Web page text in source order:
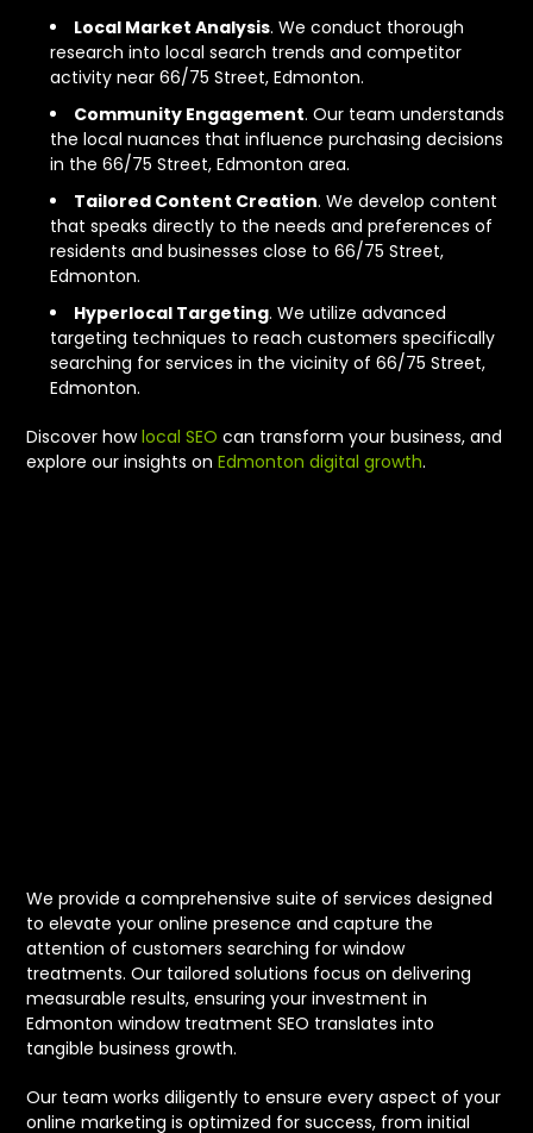
Local Market Analysis. We conduct thorough
research into local search trends and competitor
activity near 66/75 Street, Edmonton.
Community Engagement. Our team understands
the local nuances that influence purchasing decisions
in the 66/75 Street, Edmonton area.
Tailored Content Creation. We develop content
that speaks directly to the needs and preferences of
residents and businesses close to 66/75 Street,
Edmonton.
Hyperlocal Targeting. We utilize advanced
targeting techniques to reach customers specifically
searching for services in the vicinity of 66/75 Street,
Edmonton.
Discover howlocal SEO can transform your business, and
explore our insights onEdmonton digital growth.
We provide a comprehensive suite of services designed
to elevate your online presence and capture the
attention of customers searching for window
treatments. Our tailored solutions focus on delivering
measurable results, ensuring your investment in
Edmonton window treatment SEO translates into
tangible business growth.
Our team works diligently to ensure every aspect of your
online marketing is optimized for success, from initial